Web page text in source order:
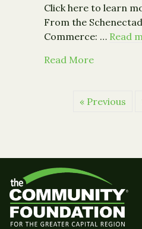
Click here to learn
From the
Commerce: … Read
Read Moreabout
« Previous